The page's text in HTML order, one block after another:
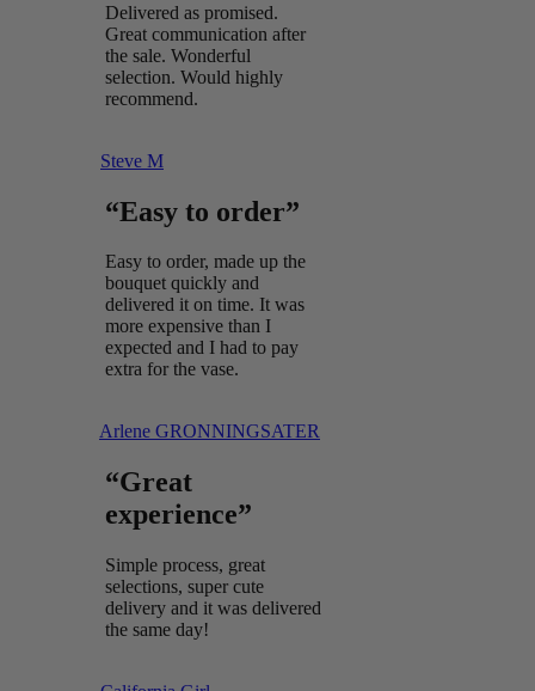
Delivered as promised.
Great communication after
the sale. Wonderful
selection. Would highly
recommend.
Steve M
“Easy to order”
Easy to order, made up the
bouquet quickly and
delivered it on time. It was
more expensive than I
expected and I had to pay
extra for the vase.
Arlene GRONNINGSATER
“Great
experience”
Simple process, great
selections, super cute
delivery and it was delivered
the same day!